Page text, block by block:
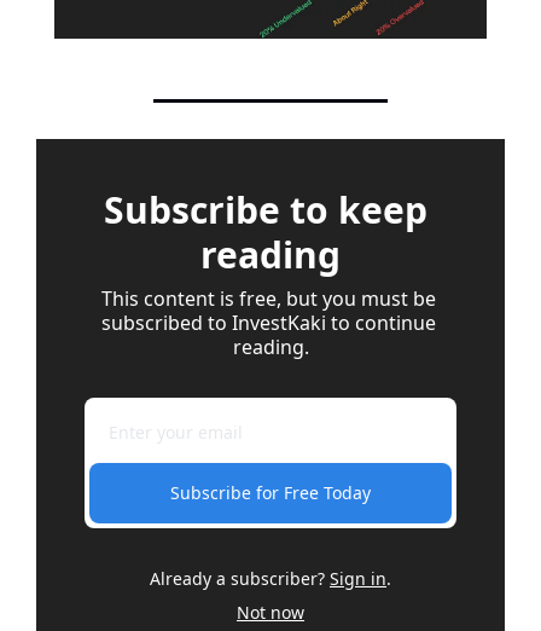
Subscribe to keep
reading
This content is free, but you must be
subscribed to InvestKaki to continue
reading.
Subscribe for Free Today
Already a subscriber? Sign in.
Not now